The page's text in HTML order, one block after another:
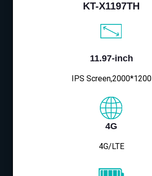
KT-X1197TH
11.97-inch
IPS Screen,2000*1200
4G
4G/LTE